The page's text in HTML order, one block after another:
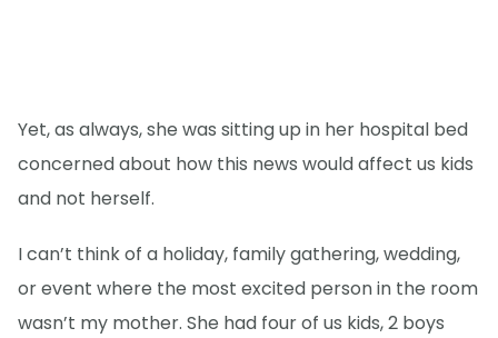
Yet, as always, she was sitting up in her hospital bed
concerned about how this news would affect us kids
and not herself.
I can’t think of a holiday, family gathering, wedding,
or event where the most excited person in the room
wasn’t my mother. She had four of us kids, 2 boys